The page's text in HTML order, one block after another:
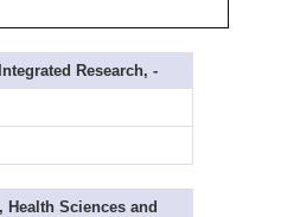
Research, -
Health Sciences and